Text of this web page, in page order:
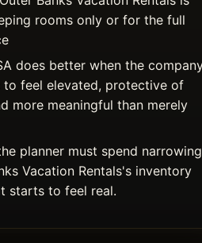
rooms only or for the full
does better when the
feel elevated, protective of
more meaningful than merely
planner must spend narrowing
Vacation Rentals's inventory
starts to feel real.